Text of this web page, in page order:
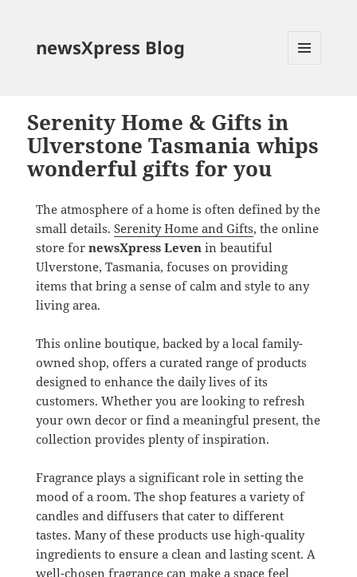
newsXpress Blog
Serenity Home & Gifts in
Ulverstone Tasmania whips
wonderful gifts for you
The atmosphere of a home is often defined by the
small details. Serenity Home and Gifts, the online
store for newsXpress Levenin beautiful
Ulverstone, Tasmania, focuses on providing
items that bring a sense of calm and style to any
living area.
This online boutique, backed by a local family-
owned shop, offers a curated range of products
designed to enhance the daily lives of its
customers. Whether you are looking to refresh
your own decor or find a meaningful present, the
collection provides plenty of inspiration.
Fragrance plays a significant role in setting the
mood of a room. The shop features a variety of
candles and diffusers that cater to different
tastes. Many of these products use high-quality
ingredients to ensure a clean and lasting scent. A
well-chosen fragrance can make a space feel